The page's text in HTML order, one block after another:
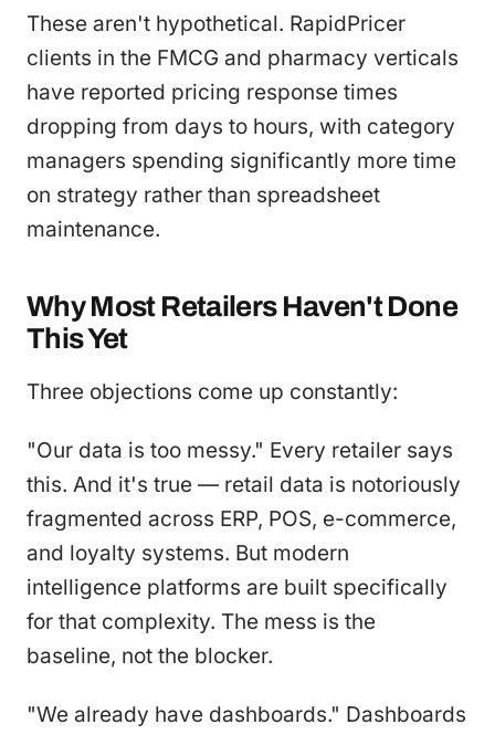
These aren't hypothetical. RapidPricer
clients in the FMCG and pharmacy verticals
have reported pricing response times
dropping from days to hours, with category
managers spending significantly more time
on strategy rather than spreadsheet
maintenance.
Why Most Retailers Haven't Done
This Yet
Three objections come up constantly:
"Our data is too messy." Every retailer says
this. And it's true — retail data is notoriously
fragmented across ERP, POS, e-commerce,
and loyalty systems. But modern
intelligence platforms are built specifically
for that complexity. The mess is the
baseline, not the blocker.
"We already have dashboards." Dashboards